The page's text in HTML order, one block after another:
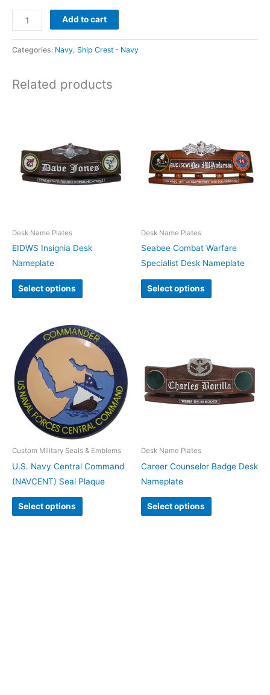
Add to cart
Categories: Navy, Ship Crest - Navy
Related products
Desk Name Plates
EIDWS Insignia Desk
Nameplate
Select options
Desk Name Plates
Seabee Combat Warfare
Specialist Desk Nameplate
Select options
Custom Military Seals & Emblems
U.S. Navy Central Command
(NAVCENT) Seal Plaque
Select options
Desk Name Plates
Career Counselor Badge Desk
Nameplate
Select options